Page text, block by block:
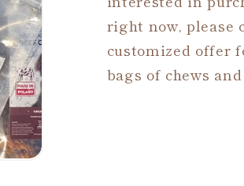
right now, please
customized offer
bags of chews